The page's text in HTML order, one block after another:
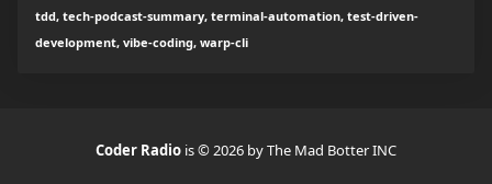
tdd, tech-podcast-summary, terminal-automation, test-driven-
development, vibe-coding, warp-cli
Coder Radio is © 2026 by The Mad Botter INC